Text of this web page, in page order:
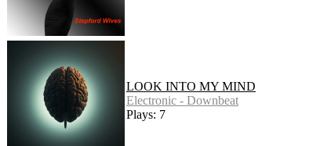
LOOK INTO MY MIND
Electronic - Downbeat
Plays: 7